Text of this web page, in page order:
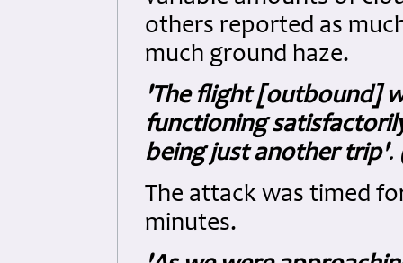
others reported as
much ground haze.
'The flight [outbound]
functioning
being just another trip'.
The attack was timed
minutes.